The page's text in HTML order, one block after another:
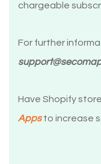
chargeable
For further
Have Shopify
Appsto increase